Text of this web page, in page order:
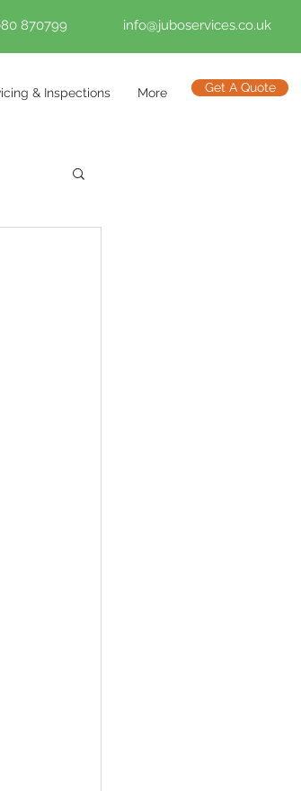
& Inspections More Get A Quote
870799 info@juboservices.co.uk